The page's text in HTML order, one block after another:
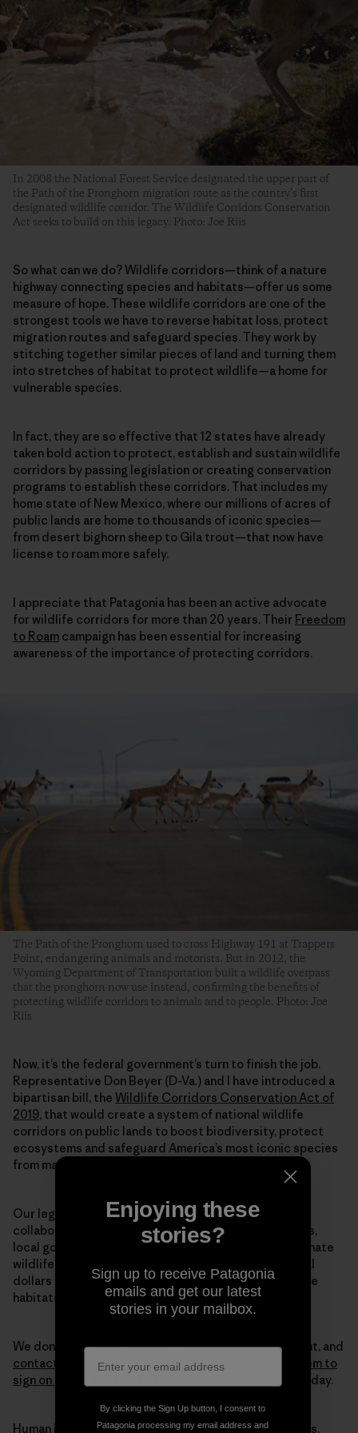
In 2008 the National Forest Service designated the upper part of
the Path of the Pronghorn migration route as the country’s first
designated wildlife corridor. The Wildlife Corridors Conservation
Act seeks to build on this legacy. Photo: Joe Riis
So what can we do? Wildlife corridors—think of a nature
highway connecting species and habitats—offer us some
measure of hope. These wildlife corridors are one of the
strongest tools we have to reverse habitat loss, protect
migration routes and safeguard species. They work by
stitching together similar pieces of land and turning them
into stretches of habitat to protect wildlife—a home for
vulnerable species.
In fact, they are so effective that 12 states have already
taken bold action to protect, establish and sustain wildlife
corridors by passing legislation or creating conservation
programs to establish these corridors. That includes my
home state of New Mexico, where our millions of acres of
public lands are home to thousands of iconic species—
from desert bighorn sheep to Gila trout—that now have
license to roam more safely.
I appreciate that Patagonia has been an active advocate
for wildlife corridors for more than 20 years. Their Freedom
to Roam campaign has been essential for increasing
awareness of the importance of protecting corridors.
The Path of the Pronghorn used to cross Highway 191 at Trappers
Point, endangering animals and motorists. But in 2012, the
Wyoming Department of Transportation built a wildlife overpass
that the pronghorn now use instead, confirming the benefits of
protecting wildlife corridors to animals and to people. Photo: Joe
Riis
Now, it’s the federal government’s turn to finish the job.
Representative Don Beyer (D-Va.) and I have introduced a
bipartisan bill, the Wildlife Corridors Conservation Act of
2019, that would create a system of national wildlife
corridors on public lands to boost biodiversity, protect
ecosystems and safeguard America’s most iconic species
from mass extinction.
Our legislation directs federal land agencies to
collaborate with each other—along with states, tribes,
local governments and private landowners—to designate
wildlife corridors. This legislation also directs federal
dollars to conservation efforts, so that we can restore
habitats at the scale we truly need to halt this crisis.
We don’t have time to waste. Please join us in this fight, and
contact your members of Congress to encourage them to
sign on to our Wildlife Corridors Conservation Act
today.
Human intervention caused this mass extinction crisis.
Enjoying these
stories?
Sign up to receive Patagonia
emails and get our latest
stories in your mailbox.
By clicking the Sign Up button, I consent to
Patagonia processing my email address and